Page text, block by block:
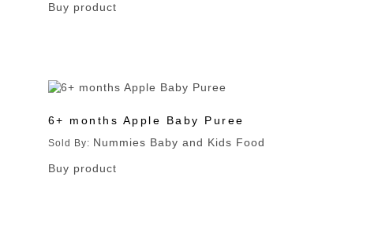
Buy product
6+ months Apple Baby Puree
Sold By: Nummies Baby and Kids Food
Buy product